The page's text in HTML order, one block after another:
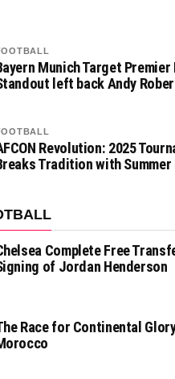
Munich Target Premier
left back Andy
Revolution: 2025
Tradition with Summer
Complete Free
of Jordan Henderson
Race for Continental